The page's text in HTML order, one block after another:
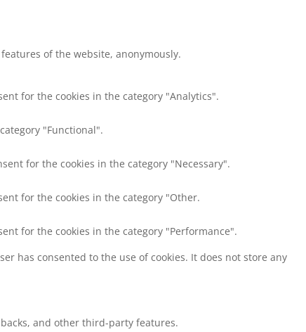
of the website, anonymously.
for the cookies in the category "Analytics".
"Functional".
for the cookies in the category "Necessary".
for the cookies in the category "Other.
for the cookies in the category "Performance".
has consented to the use of cookies. It does not store any
and other third-party features.